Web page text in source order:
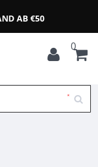
AB €50
0